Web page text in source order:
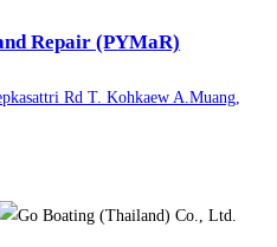
Repair (PYMaR)
Rd T. Kohkaew A.Muang,